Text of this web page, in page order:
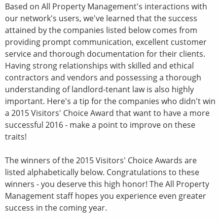
Based on All Property Management's interactions with
our network's users, we've learned that the success
attained by the companies listed below comes from
providing prompt communication, excellent customer
service and thorough documentation for their clients.
Having strong relationships with skilled and ethical
contractors and vendors and possessing a thorough
understanding of landlord-tenant law is also highly
important. Here's a tip for the companies who didn't win
a 2015 Visitors' Choice Award that want to have a more
successful 2016 - make a point to improve on these
traits!
The winners of the 2015 Visitors' Choice Awards are
listed alphabetically below. Congratulations to these
winners - you deserve this high honor! The All Property
Management staff hopes you experience even greater
success in the coming year.